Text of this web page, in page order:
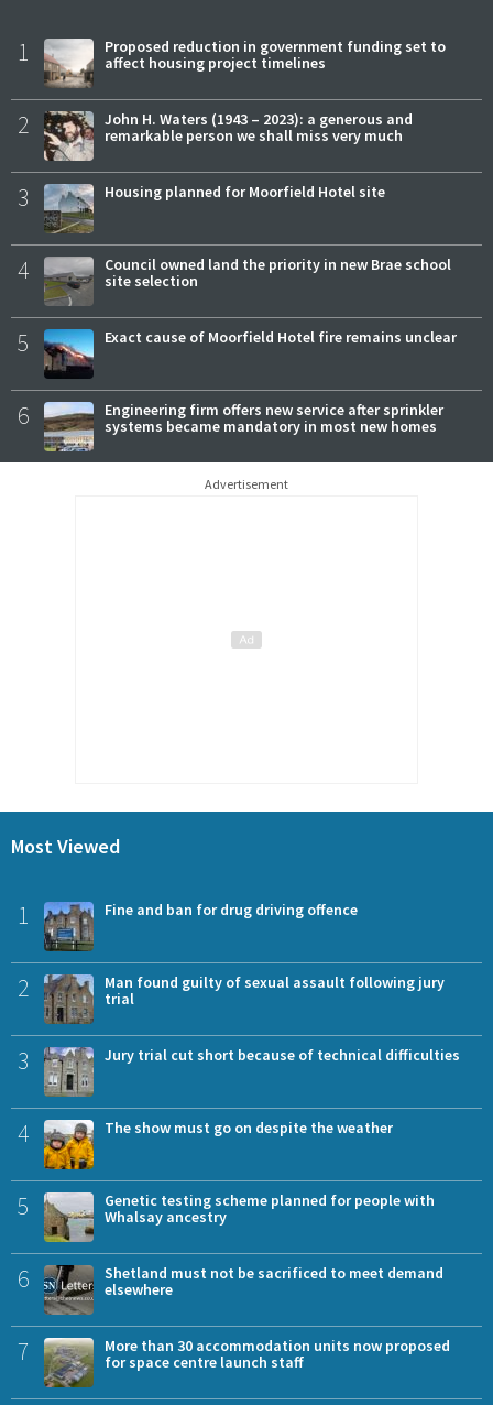
1
Proposed reduction in government funding set to
affect housing project timelines
2
John H. Waters (1943 – 2023): a generous and
remarkable person we shall miss very much
3 Housing planned for Moorfield Hotel site
4
Council owned land the priority in new Brae school
site selection
5 Exact cause of Moorfield Hotel fire remains unclear
6
Engineering firm offers new service after sprinkler
systems became mandatory in most new homes
Advertisement
Most Viewed
1 Fine and ban for drug driving offence
2
Man found guilty of sexual assault following jury
trial
3 Jury trial cut short because of technical difficulties
4 The show must go on despite the weather
5
Genetic testing scheme planned for people with
Whalsay ancestry
6
Shetland must not be sacrificed to meet demand
elsewhere
7
More than 30 accommodation units now proposed
for space centre launch staff